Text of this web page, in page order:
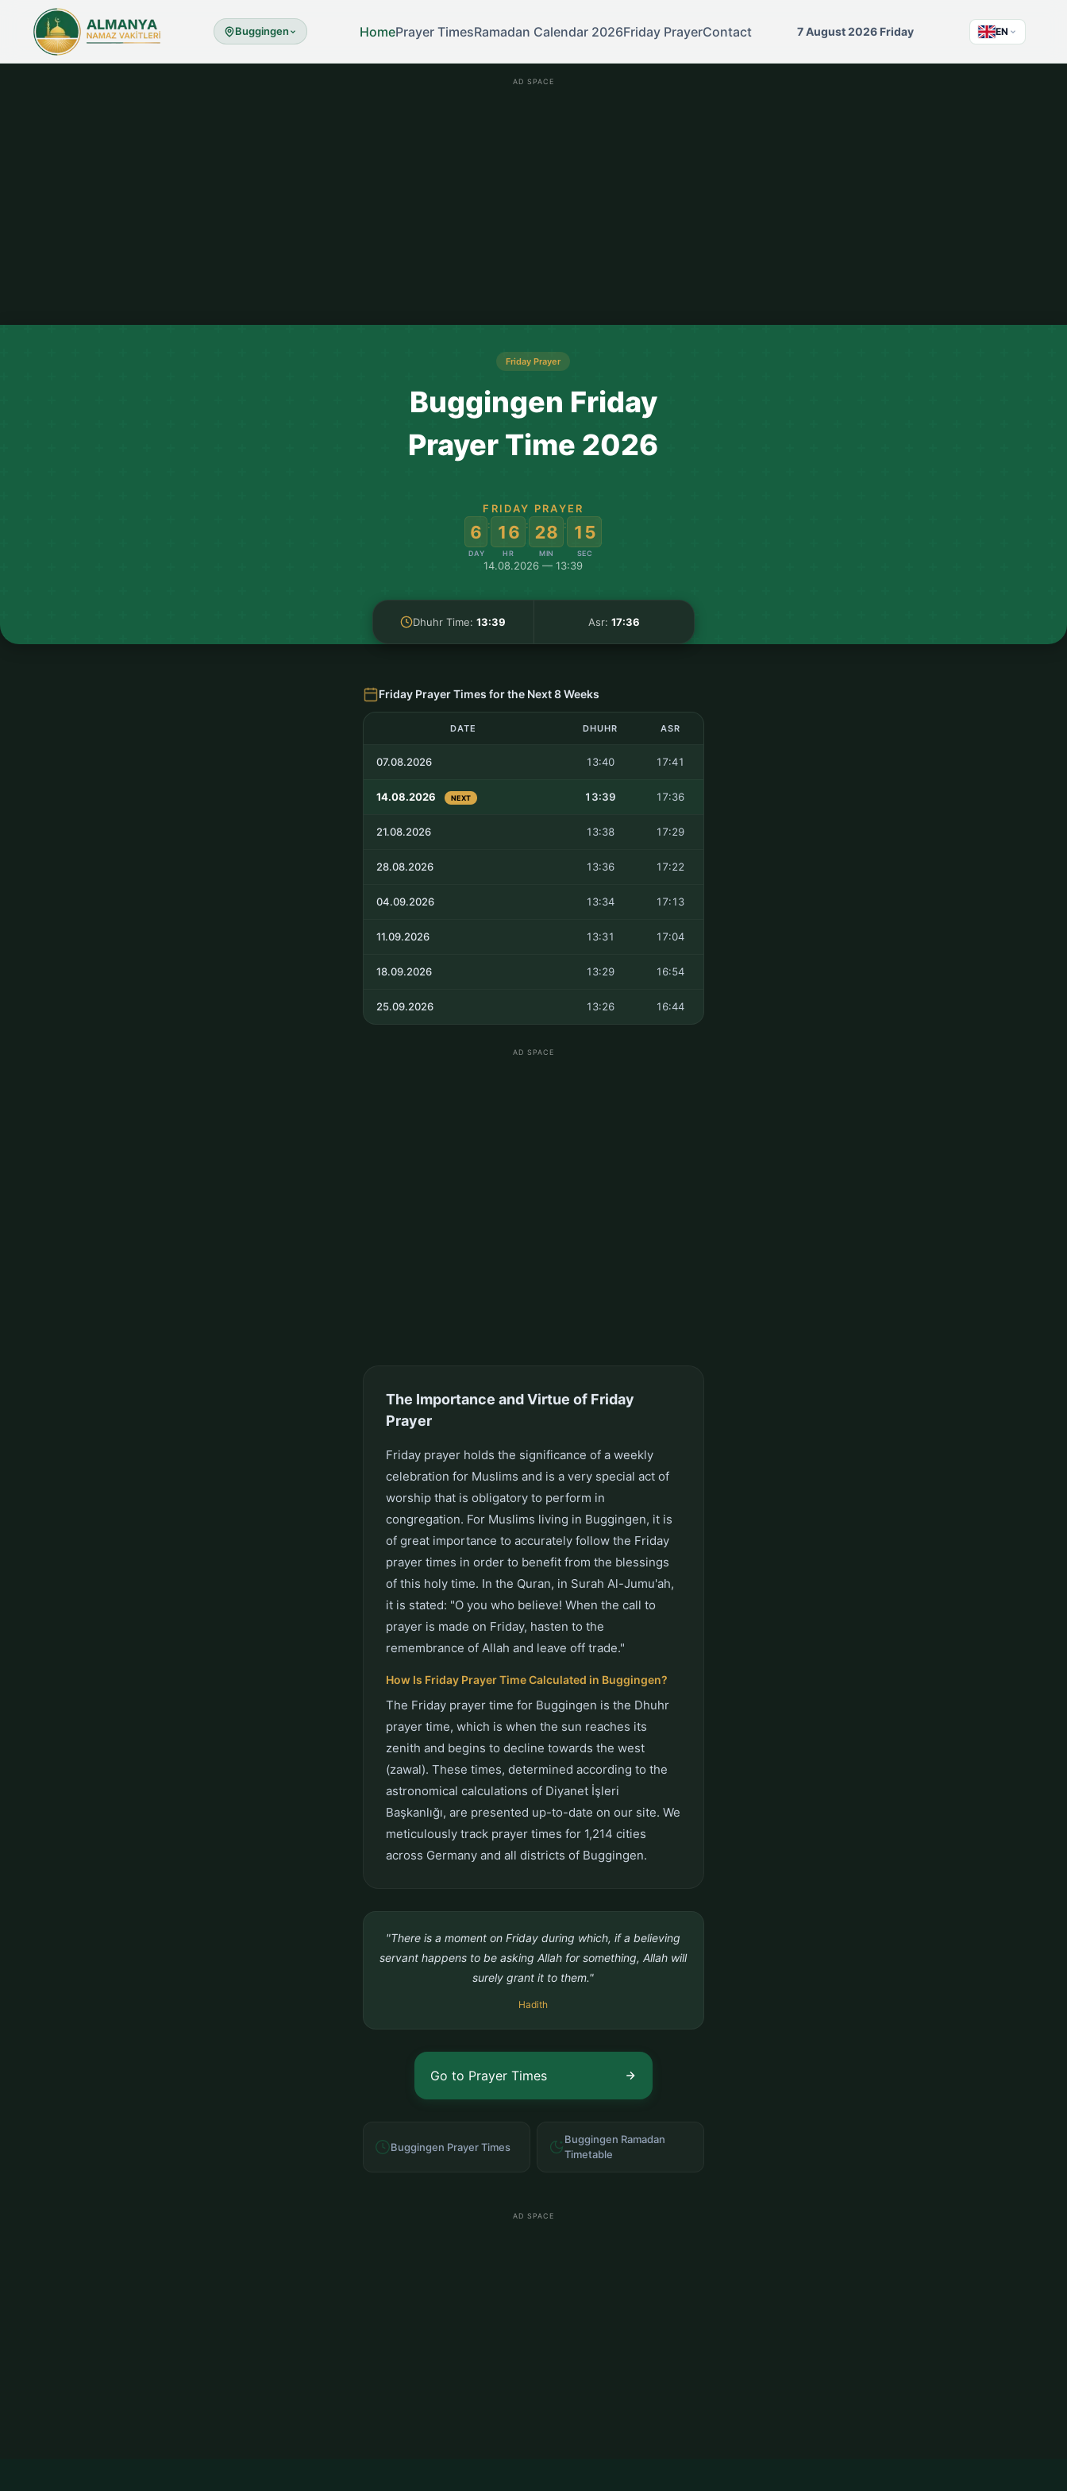
Buggingen HomePrayer TimesRamadan Calendar 2026Friday PrayerContact 7 August 2026 Friday EN
AD SPACE
Friday Prayer
Buggingen Friday
Prayer Time 2026
FRIDAY PRAYER
6
DAY
: 16
HR
: 28
MIN
: 14
SEC
14.08.2026 — 13:39
Dhuhr Time:13:39 Asr: 17:36
Friday Prayer Times for the Next 8 Weeks
DATE DHUHR ASR
07.08.2026 13:40 17:41
14.08.2026 NEXT 13:39 17:36
21.08.2026 13:38 17:29
28.08.2026 13:36 17:22
04.09.2026 13:34 17:13
11.09.2026 13:31 17:04
18.09.2026 13:29 16:54
25.09.2026 13:26 16:44
AD SPACE
The Importance and Virtue of Friday
Prayer
Friday prayer holds the significance of a weekly
celebration for Muslims and is a very special act of
worship that is obligatory to perform in
congregation. For Muslims living in Buggingen, it is
of great importance to accurately follow the Friday
prayer times in order to benefit from the blessings
of this holy time. In the Quran, in Surah Al-Jumu'ah,
it is stated: "O you who believe! When the call to
prayer is made on Friday, hasten to the
remembrance of Allah and leave off trade."
How Is Friday Prayer Time Calculated in Buggingen?
The Friday prayer time for Buggingen is the Dhuhr
prayer time, which is when the sun reaches its
zenith and begins to decline towards the west
(zawal). These times, determined according to the
astronomical calculations of Diyanet İşleri
Başkanlığı, are presented up-to-date on our site. We
meticulously track prayer times for 1,214 cities
across Germany and all districts of Buggingen.
"There is a moment on Friday during which, if a believing
servant happens to be asking Allah for something, Allah will
surely grant it to them."
Hadith
Go to Prayer Times
Buggingen Prayer Times
Buggingen Ramadan
Timetable
AD SPACE